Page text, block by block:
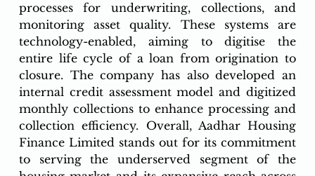
processes for underwriting, collections, and
monitoring asset quality. These systems are
technology-enabled, aiming to digitise the
entire life cycle of a loan from origination to
closure. The company has also developed an
internal credit assessment model and digitized
monthly collections to enhance processing and
collection efficiency. Overall, Aadhar Housing
Finance Limited stands out for its commitment
to serving the underserved segment of the